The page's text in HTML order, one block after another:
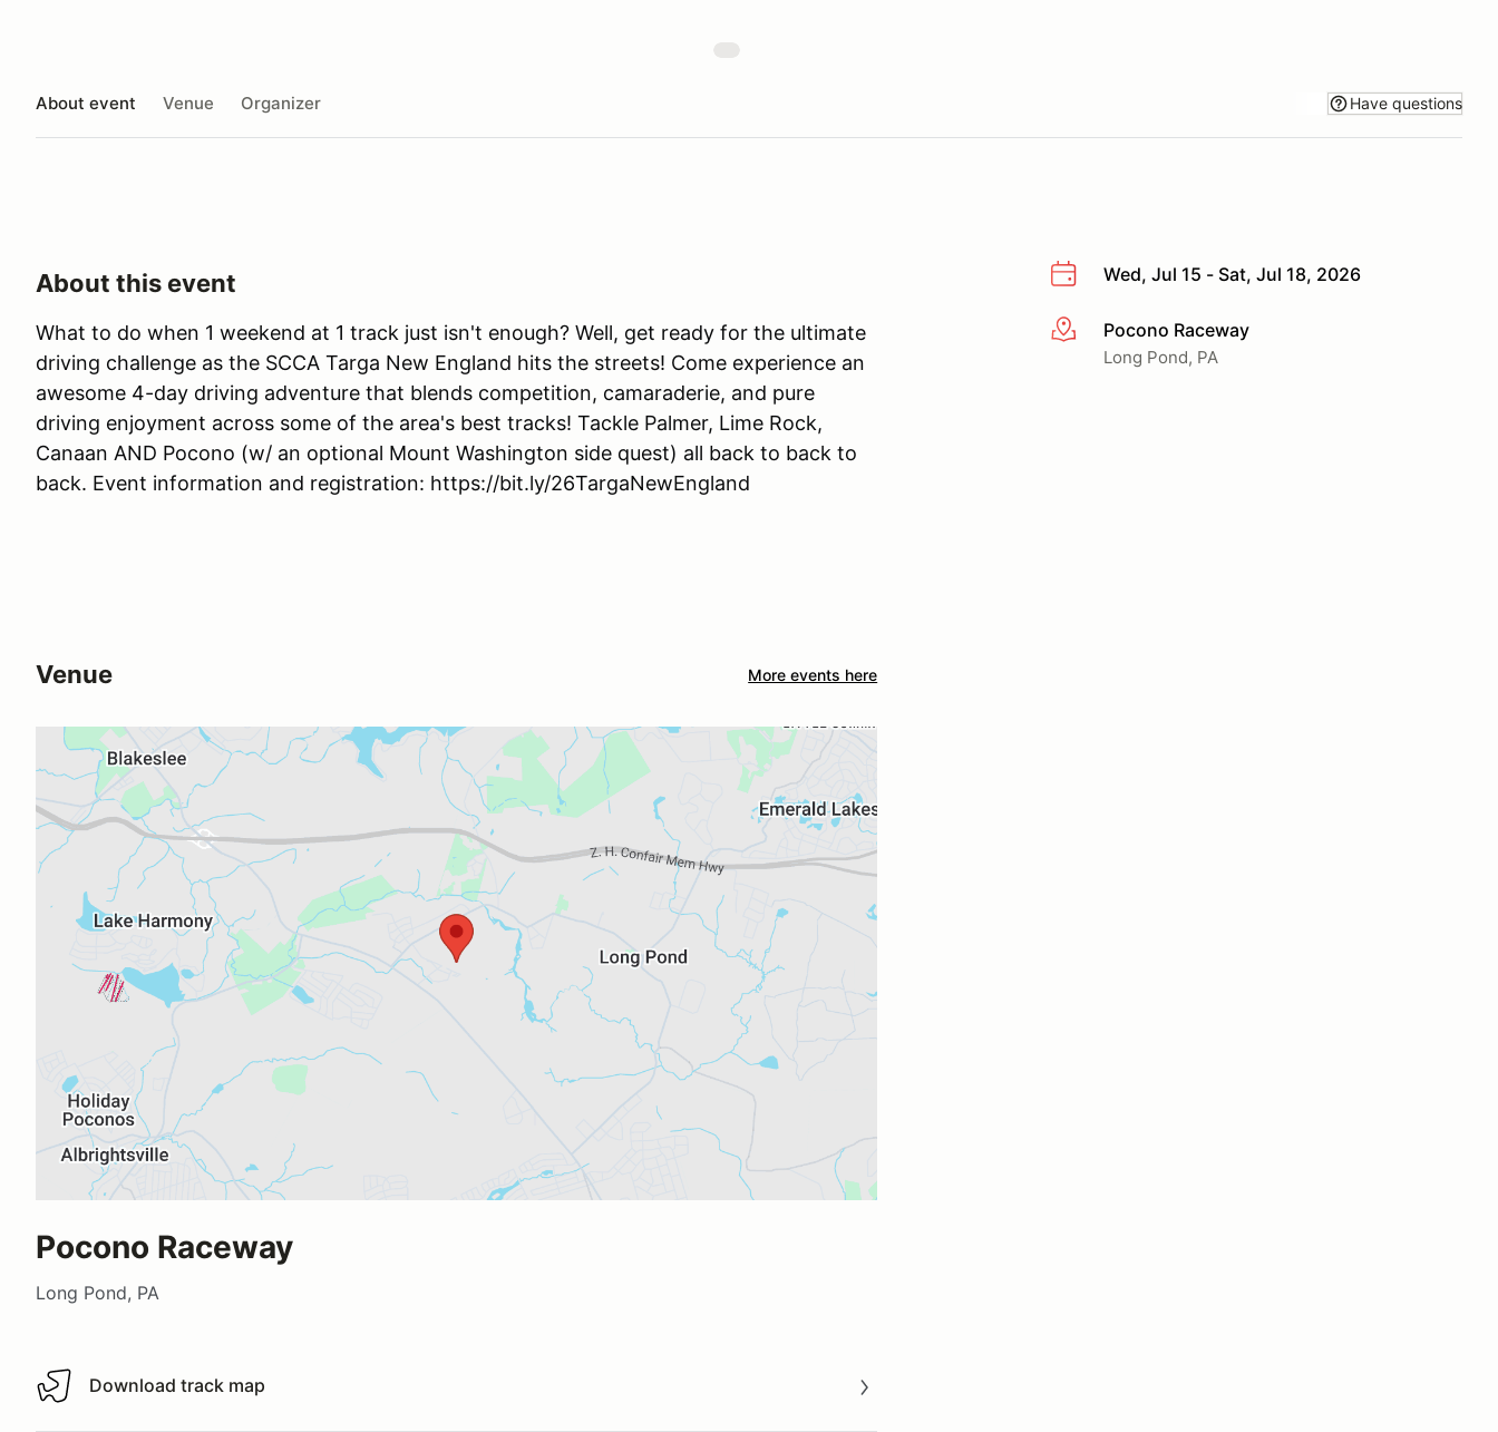
About event Venue Organizer Have questions
Wed, Jul 15 - Sat, Jul 18, 2026
More infoPocono Raceway
Long Pond, PA
About this event
What to do when 1 weekend at 1 track just isn't enough? Well, get ready for the ultimate
driving challenge as the SCCA Targa New England hits the streets! Come experience an
awesome 4-day driving adventure that blends competition, camaraderie, and pure
driving enjoyment across some of the area's best tracks! Tackle Palmer, Lime Rock,
Canaan AND Pocono (w/ an optional Mount Washington side quest) all back to back to
back. Event information and registration: https://bit.ly/26TargaNewEngland
Venue More events here
Pocono Raceway
Long Pond, PA
Download track map
Download track map